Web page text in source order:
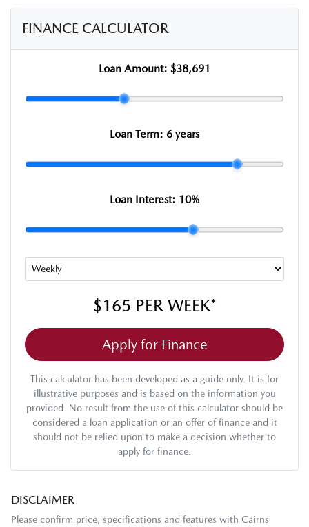
FINANCE CALCULATOR
Loan Amount: $38,691
Loan Term: 6 years
Loan Interest: 10%
$165 PER WEEK*
Apply for Finance
This calculator has been developed as a guide only. It is for
illustrative purposes and is based on the information you
provided. No result from the use of this calculator should be
considered a loan application or an offer of finance and it
should not be relied upon to make a decision whether to
apply for finance.
DISCLAIMER
Please confirm price, specifications and features with Cairns